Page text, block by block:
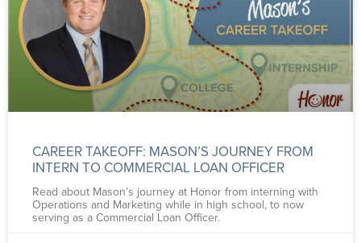
CAREER TAKEOFF: MASON’S JOURNEY FROM
INTERN TO COMMERCIAL LOAN OFFICER
Read about Mason’s journey at Honor from interning with
Operations and Marketing while in high school, to now
serving as a Commercial Loan Officer.